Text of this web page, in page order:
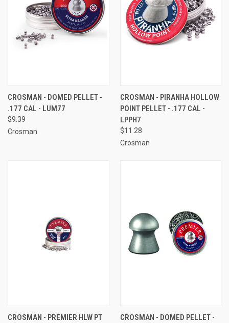
CROSMAN - DOMED PELLET -
.177 CAL - LUM77
$9.39
Crosman
CROSMAN - PIRANHA HOLLOW
POINT PELLET - .177 CAL -
LPPH7
$11.28
Crosman
CROSMAN - PREMIER HLW PT
CROSMAN - DOMED PELLET -